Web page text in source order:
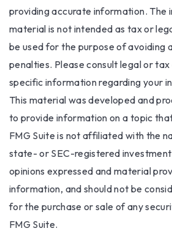
providing accurate information. The
material is not intended as tax or
be used for the purpose of avoiding
penalties. Please consult legal or
specific information regarding your
This material was developed and
to provide information on a topic
FMG Suite is not affiliated with the
state- or SEC-registered
opinions expressed and material
information, and should not be
for the purchase or sale of any
FMG Suite.